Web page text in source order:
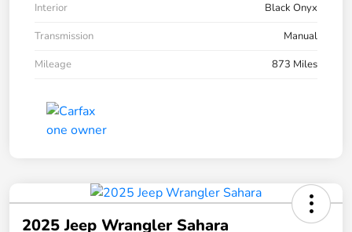
Interior
Black Onyx
Transmission
Manual
Mileage
873 Miles
2025 Jeep Wrangler Sahara